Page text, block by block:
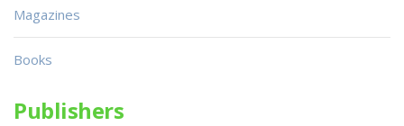
Magazines
Books
Publishers